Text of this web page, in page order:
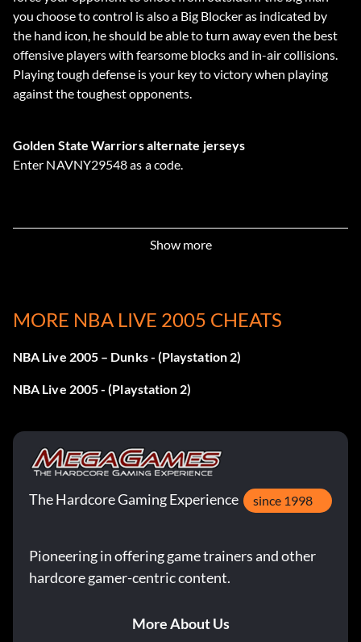
you choose to control is also a Big Blocker as indicated by
the hand icon, he should be able to turn away even the best
offensive players with fearsome blocks and in-air collisions.
Playing tough defense is your key to victory when playing
against the toughest opponents.
Golden State Warriors alternate jerseys
Enter NAVNY29548 as a code.
All Hardwood Classics
All team gear
Enter 1NVDR89ER2 as a code.
Nike Shox Elite shoes
Huarache 2K4 shoes
Enter VNBA60230T as a code.
Show more
MORE NBA LIVE 2005 CHEATS
NBA Live 2005 – Dunks - (Playstation 2)
NBA Live 2005 - (Playstation 2)
The Hardcore Gaming Experience since 1998
Pioneering in offering game trainers and other
hardcore gamer-centric content.
More About Us